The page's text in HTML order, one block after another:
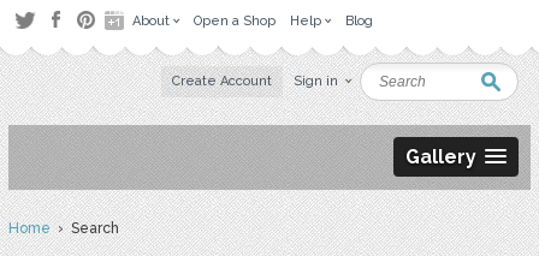
About Open a Shop Help Blog
Create Account Sign in
Gallery
Home› Search